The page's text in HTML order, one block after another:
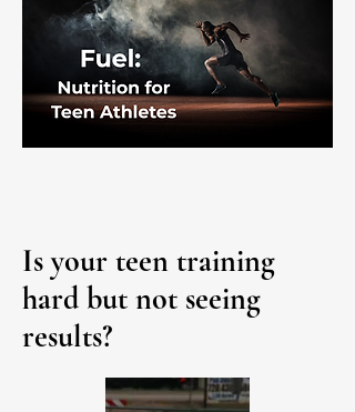
Is your teen training
hard but not seeing
results?